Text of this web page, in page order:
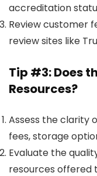
accreditation
Review customer
review sites like
Tip #3: Does
Resources?
Assess the clarity
fees, storage
Evaluate the
resources offered